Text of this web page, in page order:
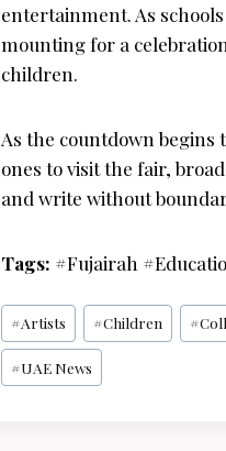
entertainment. As
mounting for a
children.
As the countdown begins
ones to visit the fair,
and write without
Tags: #Fujairah
Post
Tags:
#Artists #Children #
#UAE News